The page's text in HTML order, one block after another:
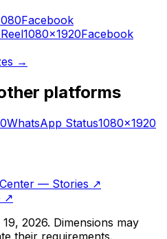
Facebook
1080×1920Facebook
→
platforms
WhatsApp Status1080×1920
— Stories ↗
↗
2026. Dimensions may